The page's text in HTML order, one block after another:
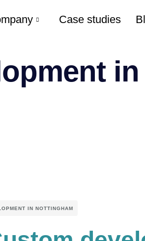
Case studies
IN NOTTINGHAM